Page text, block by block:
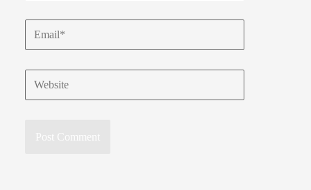
Email*
Website